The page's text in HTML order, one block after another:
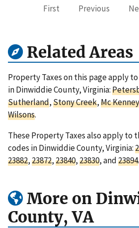
First Previous
Related Areas
Property Taxes on this page apply
in Dinwiddie County, Virginia:
Sutherland,Stony Creek,Mc Kenney
Wilsons.
These Property Taxes also apply to
codes in Dinwiddie County, Virginia:
23882,23872,23840,23830, and23894.
More on
County, VA